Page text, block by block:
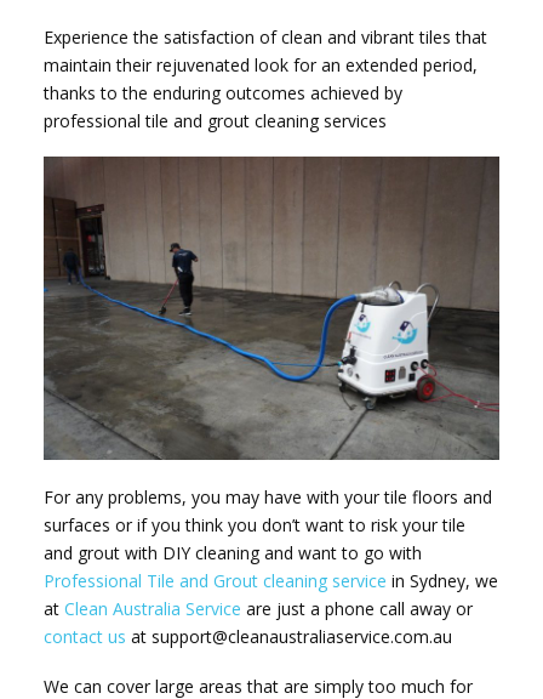
Experience the satisfaction of clean and vibrant tiles that
maintain their rejuvenated look for an extended period,
thanks to the enduring outcomes achieved by
professional tile and grout cleaning services
For any problems, you may have with your tile floors and
surfaces or if you think you don’t want to risk your tile
and grout with DIY cleaning and want to go with
Professional Tile and Grout cleaning service in Sydney, we
atClean Australia Service are just a phone call away or
contact us at support@cleanaustraliaservice.com.au
We can cover large areas that are simply too much for